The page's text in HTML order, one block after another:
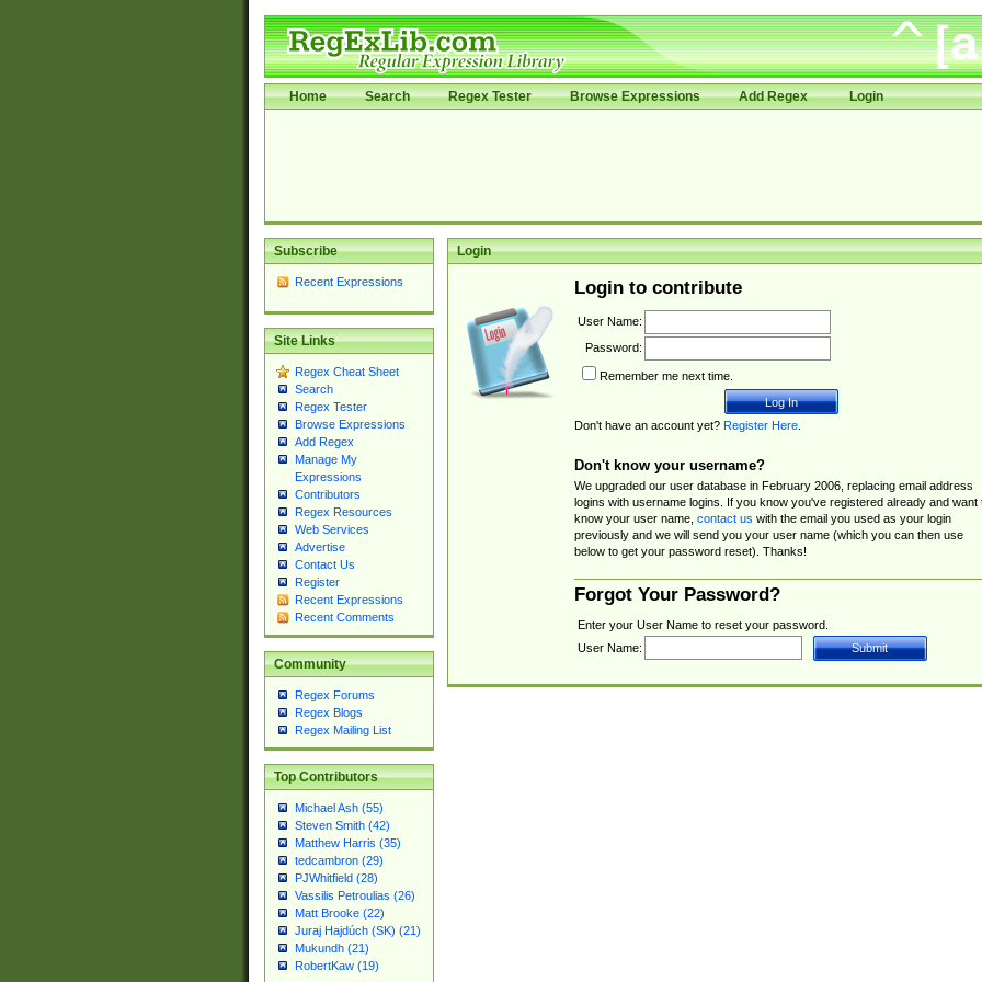
Home Search Regex Tester Browse Expressions Add Regex Login
Subscribe
Recent Expressions
Site Links
Regex Cheat Sheet
Search
Regex Tester
Browse Expressions
Add Regex
Manage My
Expressions
Contributors
Regex Resources
Web Services
Advertise
Contact Us
Register
Recent Expressions
Recent Comments
Community
Regex Forums
Regex Blogs
Regex Mailing List
Top Contributors
Michael Ash (55)
Steven Smith (42)
Matthew Harris (35)
tedcambron (29)
PJWhitfield (28)
Vassilis Petroulias (26)
Matt Brooke (22)
Juraj Hajdúch (SK) (21)
Mukundh (21)
RobertKaw (19)
Login
Login to contribute
User Name:
Password:
Remember me next time.
Don't have an account yet? Register Here.
Don't know your username?
We upgraded our user database in February 2006, replacing email address
logins with username logins. If you know you've registered already and want
know your user name, contact us with the email you used as your login
previously and we will send you your user name (which you can then use
below to get your password reset). Thanks!
Forgot Your Password?
Enter your User Name to reset your password.
User Name: